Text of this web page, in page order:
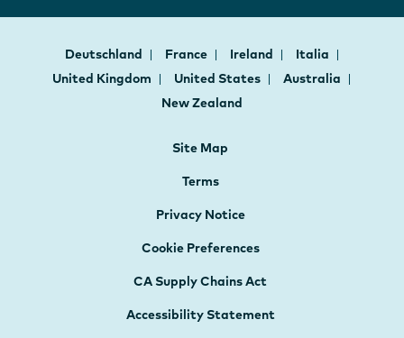
Deutschland France Ireland
Italia
United Kingdom
United States
Australia
New Zealand
Site Map
Terms
Privacy Notice
Cookie Preferences
CA Supply Chains Act
Accessibility Statement